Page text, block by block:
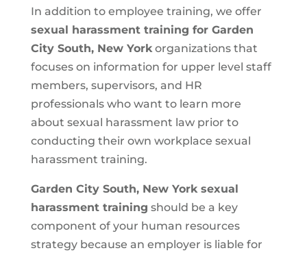
In addition to employee training, we offer
sexual harassment training for Garden
City South, New Yorkorganizations that
focuses on information for upper level staff
members, supervisors, and HR
professionals who want to learn more
about sexual harassment law prior to
conducting their own workplace sexual
harassment training.
Garden City South, New York sexual
harassment training should be a key
component of your human resources
strategy because an employer is liable for